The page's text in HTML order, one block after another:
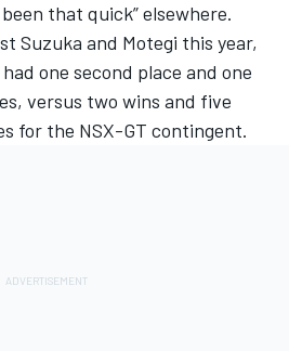
that quick” elsewhere.
Suzuka and Motegi this year,
one second place and one
versus two wins and five
for the NSX-GT contingent.